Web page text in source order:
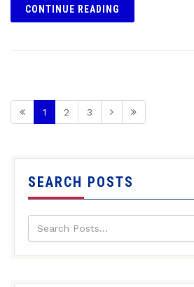
CONTINUE READING
1 2 3
SEARCH POSTS